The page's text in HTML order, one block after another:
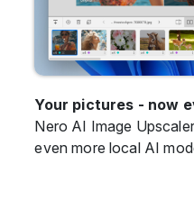
Your pictures - now
Nero AI Image
even more local AI